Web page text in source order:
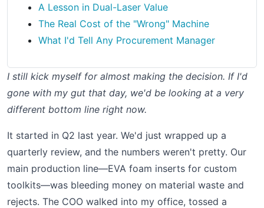
A Lesson in Dual-Laser Value
The Real Cost of the "Wrong" Machine
What I'd Tell Any Procurement Manager
I still kick myself for almost making the decision. If I'd
gone with my gut that day, we'd be looking at a very
different bottom line right now.
It started in Q2 last year. We'd just wrapped up a
quarterly review, and the numbers weren't pretty. Our
main production line—EVA foam inserts for custom
toolkits—was bleeding money on material waste and
rejects. The COO walked into my office, tossed a